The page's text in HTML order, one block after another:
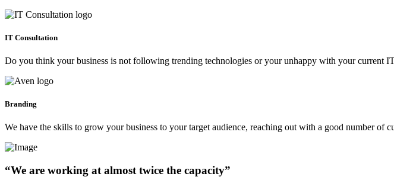
IT Consultation
Do you think your business is not following trending technologies or your unhappy with your current
Branding
We have the skills to grow your business to your target audience, reaching out with a good number of
“We are working at almost twice the capacity”